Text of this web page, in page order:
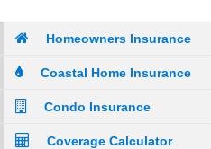
Homeowners Insurance
Coastal Home Insurance
Condo Insurance
Coverage Calculator